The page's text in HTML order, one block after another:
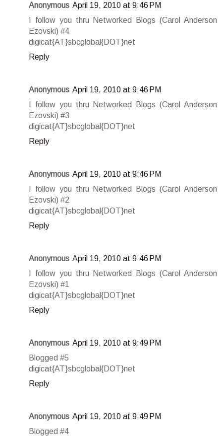
Anonymous April 19, 2010 at 9:46 PM
I follow you thru Networked Blogs (Carol Anderson
Ezovski) #4
digicat{AT}sbcglobal{DOT}net
Reply
Anonymous April 19, 2010 at 9:46 PM
I follow you thru Networked Blogs (Carol Anderson
Ezovski) #3
digicat{AT}sbcglobal{DOT}net
Reply
Anonymous April 19, 2010 at 9:46 PM
I follow you thru Networked Blogs (Carol Anderson
Ezovski) #2
digicat{AT}sbcglobal{DOT}net
Reply
Anonymous April 19, 2010 at 9:46 PM
I follow you thru Networked Blogs (Carol Anderson
Ezovski) #1
digicat{AT}sbcglobal{DOT}net
Reply
Anonymous April 19, 2010 at 9:49 PM
Blogged #5
digicat{AT}sbcglobal{DOT}net
Reply
Anonymous April 19, 2010 at 9:49 PM
Blogged #4